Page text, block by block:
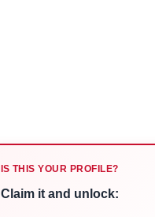
IS THIS YOUR PROFILE?
Claim it and unlock: